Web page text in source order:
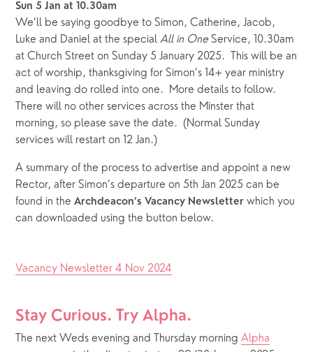
Sun 5 Jan at 10.30am
We’ll be saying goodbye to Simon, Catherine, Jacob,
Luke and Daniel at the special All in One Service, 10.30am
at Church Street on Sunday 5 January 2025.  This will be an
act of worship, thanksgiving for Simon’s 14+ year ministry
and leaving do rolled into one.  More details to follow.
There will no other services across the Minster that
morning, so please save the date.  (Normal Sunday
services will restart on 12 Jan.)
A summary of the process to advertise and appoint a new
Rector, after Simon’s departure on 5th Jan 2025 can be
found in the Archdeacon’s Vacancy Newsletter which you
can downloaded using the button below.
Vacancy Newsletter 4 Nov 2024
Stay Curious. Try Alpha.
The next Weds evening and Thursday morning Alpha